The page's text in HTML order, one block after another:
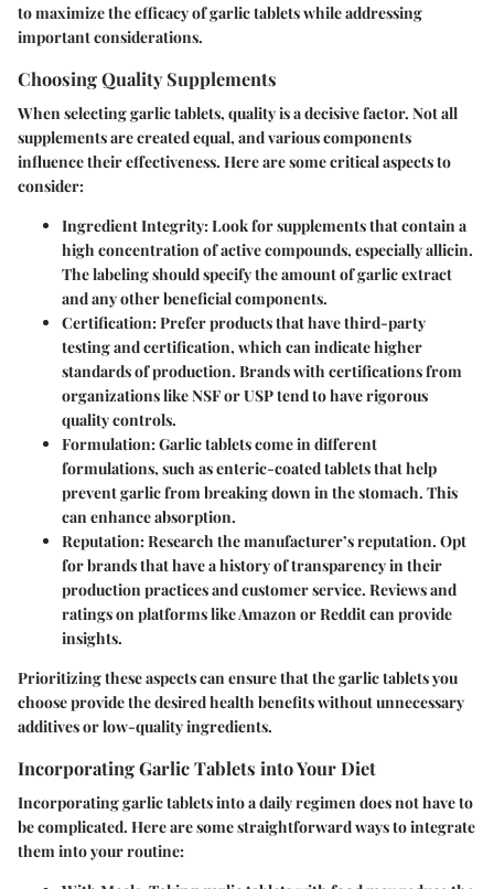
to maximize the efficacy of garlic tablets while addressing
important considerations.
Choosing Quality Supplements
When selecting garlic tablets, quality is a decisive factor. Not all
supplements are created equal, and various components
influence their effectiveness. Here are some critical aspects to
consider:
Ingredient Integrity: Look for supplements that contain a
high concentration of active compounds, especially allicin.
The labeling should specify the amount of garlic extract
and any other beneficial components.
Certification: Prefer products that have third-party
testing and certification, which can indicate higher
standards of production. Brands with certifications from
organizations like NSF or USP tend to have rigorous
quality controls.
Formulation: Garlic tablets come in different
formulations, such as enteric-coated tablets that help
prevent garlic from breaking down in the stomach. This
can enhance absorption.
Reputation: Research the manufacturer’s reputation. Opt
for brands that have a history of transparency in their
production practices and customer service. Reviews and
ratings on platforms like Amazon or Reddit can provide
insights.
Prioritizing these aspects can ensure that the garlic tablets you
choose provide the desired health benefits without unnecessary
additives or low-quality ingredients.
Incorporating Garlic Tablets into Your Diet
Incorporating garlic tablets into a daily regimen does not have to
be complicated. Here are some straightforward ways to integrate
them into your routine: